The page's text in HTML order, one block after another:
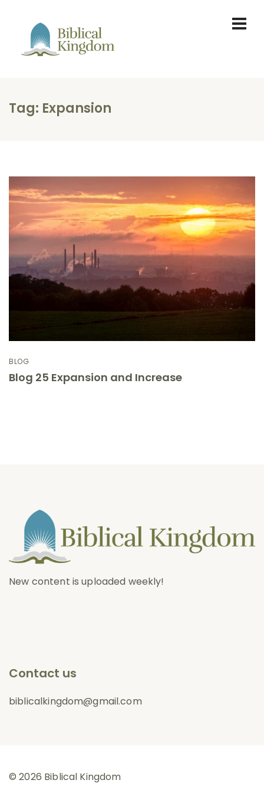
Tag: Expansion
BLOG
Blog 25 Expansion and Increase
New content is uploaded weekly!
Contact us
biblicalkingdom@gmail.com
© 2026 Biblical Kingdom